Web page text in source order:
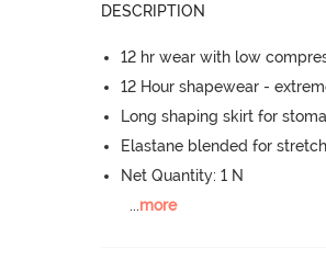
DESCRIPTION
12 hr wear with low
12 Hour shapewear -
Long shaping skirt for
Elastane blended for
Net Quantity: 1 N
...more